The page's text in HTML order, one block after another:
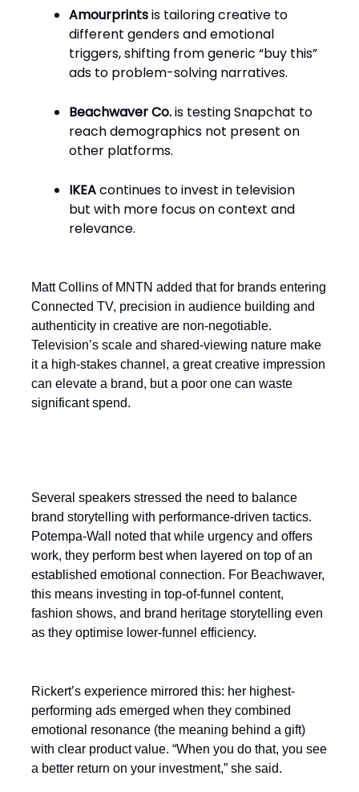
Amourprintsis tailoring creative to
different genders and emotional
triggers, shifting from generic “buy this”
ads to problem-solving narratives.
Beachwaver Co.is testing Snapchat to
reach demographics not present on
other platforms.
IKEAcontinues to invest in television
but with more focus on context and
relevance.
Matt Collins of MNTN added that for brands entering
Connected TV, precision in audience building and
authenticity in creative are non-negotiable.
Television’s scale and shared-viewing nature make
it a high-stakes channel, a great creative impression
can elevate a brand, but a poor one can waste
significant spend.
Several speakers stressed the need to balance
brand storytelling with performance-driven tactics.
Potempa-Wall noted that while urgency and offers
work, they perform best when layered on top of an
established emotional connection. For Beachwaver,
this means investing in top-of-funnel content,
fashion shows, and brand heritage storytelling even
as they optimise lower-funnel efficiency.
Rickert’s experience mirrored this: her highest-
performing ads emerged when they combined
emotional resonance (the meaning behind a gift)
with clear product value. “When you do that, you see
a better return on your investment,” she said.